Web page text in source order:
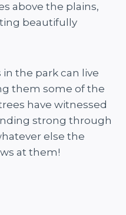
above the plains,
beautifully
the park can live
them some of the
have witnessed
strong through
else the
at them!